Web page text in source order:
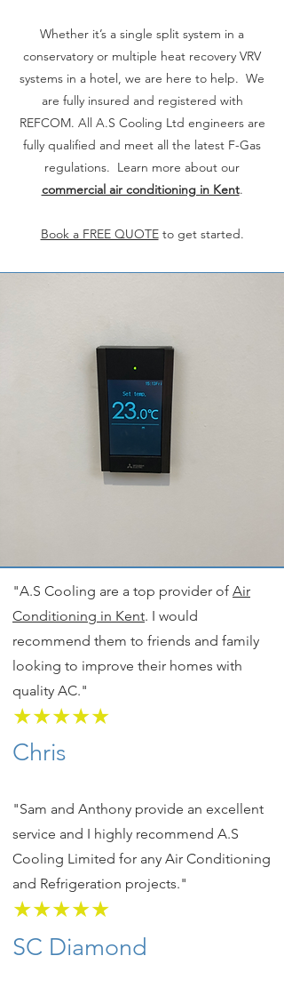
questions and help you find the perfect air
Whether it’s a single split system in a
conservatory or multiple heat recovery VRV
systems in a hotel, we are here to help. We
are fully insured and registered with
REFCOM. All A.S Cooling Ltd engineers are
fully qualified and meet all the latest F-Gas
regulations. Learn more about our
commercial air conditioning in Kent.
Book a FREE QUOTEto get started.
"A.S Cooling are a top provider of Air
Conditioning in Kent. I would
recommend them to friends and family
looking to improve their homes with
quality AC."
★★★★★
Chris
"Sam and Anthony provide an excellent
service and I highly recommend A.S
Cooling Limited for any Air Conditioning
and Refrigeration projects."
★★★★★
SC Diamond